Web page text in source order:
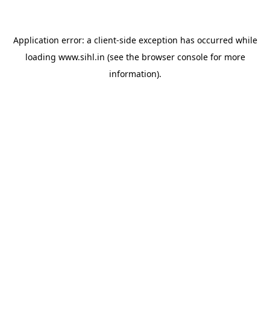
Application error: a client-side exception has occurred while
loading www.sihl.in (see the browser consolefor more
information).